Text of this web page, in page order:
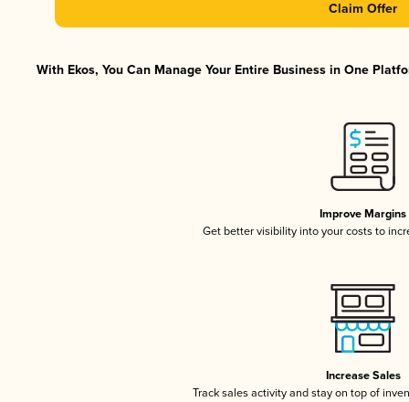
Claim Offer
With Ekos, You Can Manage Your Entire Business in One
Improve Margins
Get better visibility into your costs to
Increase Sales
Track sales activity and stay on top of